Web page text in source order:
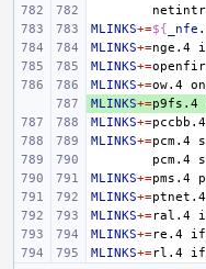
MLINKS+=${ _nfe
MLINKS+=nge.4
MLINKS+=
MLINKS+=ow.4
+
MLINKS+=p9fs.4
MLINKS+=pccbb.4
MLINKS+=pcm.4
pcm.4
MLINKS+=pms.4
MLINKS+=ptnet.4
MLINKS+=ral.4
MLINKS+=re.4
MLINKS+=rl.4